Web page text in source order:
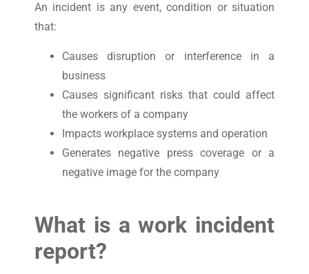
An incident is any event, condition or situation
that:
Causes disruption or interference in a
business
Causes significant risks that could affect
the workers of a company
Impacts workplace systems and operation
Generates negative press coverage or a
negative image for the company
What is a work incident
report?